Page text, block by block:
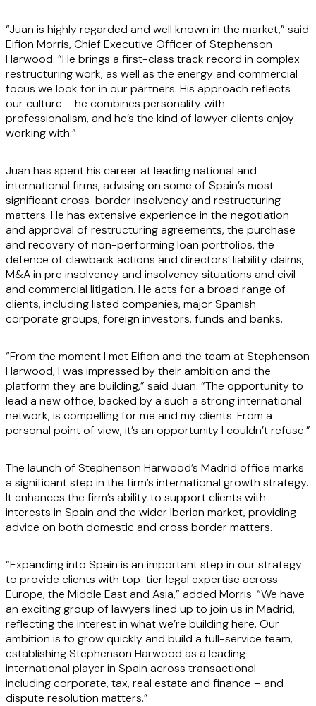
“Juan is highly regarded and well known in the market,” said
Eifion Morris, Chief Executive Officer of Stephenson
Harwood. “He brings a first-class track record in complex
restructuring work, as well as the energy and commercial
focus we look for in our partners. His approach reflects
our culture – he combines personality with
professionalism, and he’s the kind of lawyer clients enjoy
working with.”
Juan has spent his career at leading national and
international firms, advising on some of Spain’s most
significant cross-border insolvency and restructuring
matters. He has extensive experience in the negotiation
and approval of restructuring agreements, the purchase
and recovery of non-performing loan portfolios, the
defence of clawback actions and directors’ liability claims,
M&A in pre insolvency and insolvency situations and civil
and commercial litigation. He acts for a broad range of
clients, including listed companies, major Spanish
corporate groups, foreign investors, funds and banks.
“From the moment I met Eifion and the team at Stephenson
Harwood, I was impressed by their ambition and the
platform they are building,” said Juan. “The opportunity to
lead a new office, backed by a such a strong international
network, is compelling for me and my clients. From a
personal point of view, it’s an opportunity I couldn’t refuse.”
The launch of Stephenson Harwood’s Madrid office marks
a significant step in the firm’s international growth strategy.
It enhances the firm’s ability to support clients with
interests in Spain and the wider Iberian market, providing
advice on both domestic and cross border matters.
“Expanding into Spain is an important step in our strategy
to provide clients with top-tier legal expertise across
Europe, the Middle East and Asia,” added Morris. “We have
an exciting group of lawyers lined up to join us in Madrid,
reflecting the interest in what we’re building here. Our
ambition is to grow quickly and build a full-service team,
establishing Stephenson Harwood as a leading
international player in Spain across transactional –
including corporate, tax, real estate and finance – and
dispute resolution matters.”